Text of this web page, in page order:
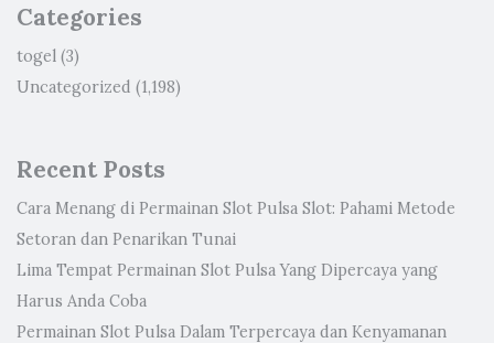
Categories
togel (3)
Uncategorized (1,198)
Recent Posts
Cara Menang di Permainan Slot Pulsa Slot: Pahami Metode
Setoran dan Penarikan Tunai
Lima Tempat Permainan Slot Pulsa Yang Dipercaya yang
Harus Anda Coba
Permainan Slot Pulsa Dalam Terpercaya dan Kenyamanan